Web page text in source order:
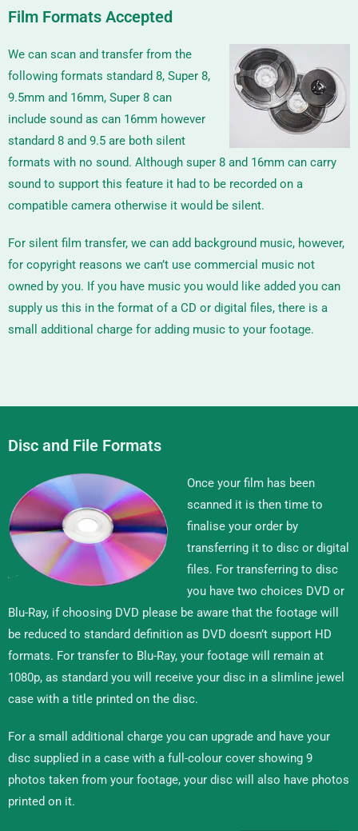
Film Formats Accepted
We can scan and transfer from the
following formats standard 8, Super 8,
9.5mm and 16mm, Super 8 can
include sound as can 16mm however
standard 8 and 9.5 are both silent
formats with no sound. Although super 8 and 16mm can carry
sound to support this feature it had to be recorded on a
compatible camera otherwise it would be silent.
For silent film transfer, we can add background music, however,
for copyright reasons we can’t use commercial music not
owned by you. If you have music you would like added you can
supply us this in the format of a CD or digital files, there is a
small additional charge for adding music to your footage.
Disc and File Formats
Once your film has been
scanned it is then time to
finalise your order by
transferring it to disc or digital
files. For transferring to disc
you have two choices DVD or
Blu-Ray, if choosing DVD please be aware that the footage will
be reduced to standard definition as DVD doesn’t support HD
formats. For transfer to Blu-Ray, your footage will remain at
1080p, as standard you will receive your disc in a slimline jewel
case with a title printed on the disc.
For a small additional charge you can upgrade and have your
disc supplied in a case with a full-colour cover showing 9
photos taken from your footage, your disc will also have photos
printed on it.